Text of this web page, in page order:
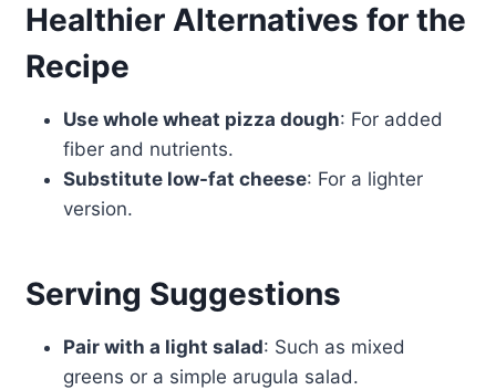
Healthier Alternatives for the
Recipe
Use whole wheat pizza dough: For added
fiber and nutrients.
Substitute low-fat cheese: For a lighter
version.
Serving Suggestions
Pair with a light salad: Such as mixed
greens or a simple arugula salad.